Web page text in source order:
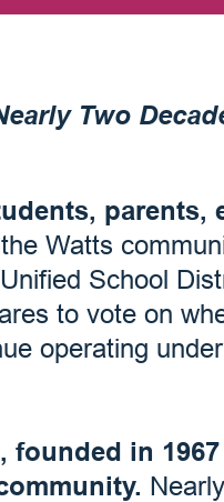
Two
parents,
Watts
School
to vote on
operating under
founded in 1967